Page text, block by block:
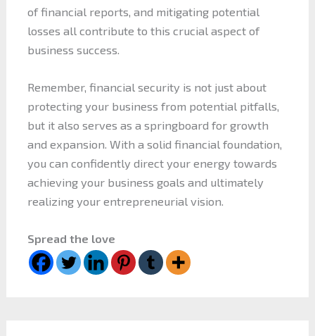
of financial reports, and mitigating potential
losses all contribute to this crucial aspect of
business success.
Remember, financial security is not just about
protecting your business from potential pitfalls,
but it also serves as a springboard for growth
and expansion. With a solid financial foundation,
you can confidently direct your energy towards
achieving your business goals and ultimately
realizing your entrepreneurial vision.
Spread the love